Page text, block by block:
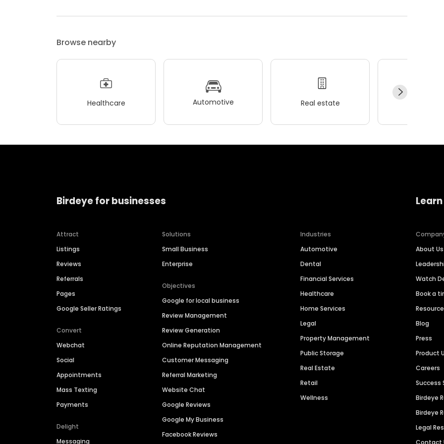
Browse nearby
Healthcare Automotive Real estate
Birdeye for businesses
Attract
Listings
Reviews
Referrals
Pages
Google Seller Ratings
Convert
Webchat
Social
Appointments
Mass Texting
Payments
Delight
Messaging
Solutions
Small Business
Enterprise
Objectives
Google for local business
Review Management
Review Generation
Online Reputation Management
Customer Messaging
Referral Marketing
Website Chat
Google Reviews
Google My Business
Facebook Reviews
Industries
Automotive
Dental
Financial Services
Healthcare
Home Services
Legal
Property Management
Public Storage
Real Estate
Retail
Wellness
About Us
Watch
Book a
Blog
Press
Product
Careers
Success
Birdeye
Birdeye
Legal